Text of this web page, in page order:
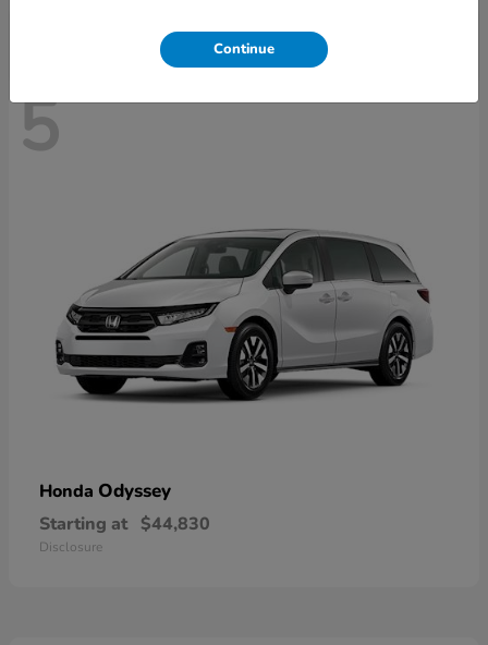
5
Honda Odyssey
Starting at $44,830
Disclosure
Continue